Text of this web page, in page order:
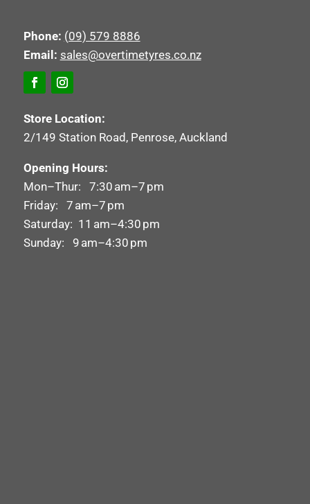
Phone: (09) 579 8886
Email: sales@overtimetyres.co.nz
Store Location:
2/149 Station Road, Penrose, Auckland
Opening Hours:
Mon–Thur: 7:30 am–7 pm
Friday: 7 am–7 pm
Saturday: 11 am–4:30 pm
Sunday: 9 am–4:30 pm